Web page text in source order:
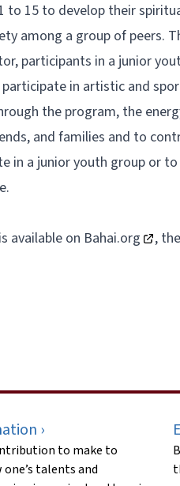
to 15 to develop their
among a group of peers.
participants in a junior
in artistic and
the program, the
and families and to
a junior youth group or
available on Bahai.org
,
›
to make to
talents and